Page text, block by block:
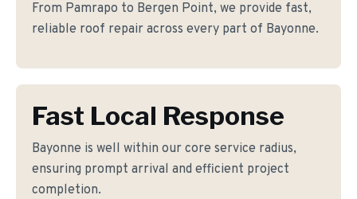
From Pamrapo to Bergen Point, we provide fast,
reliable roof repair across every part of Bayonne.
Fast Local Response
Bayonne is well within our core service radius,
ensuring prompt arrival and efficient project
completion.